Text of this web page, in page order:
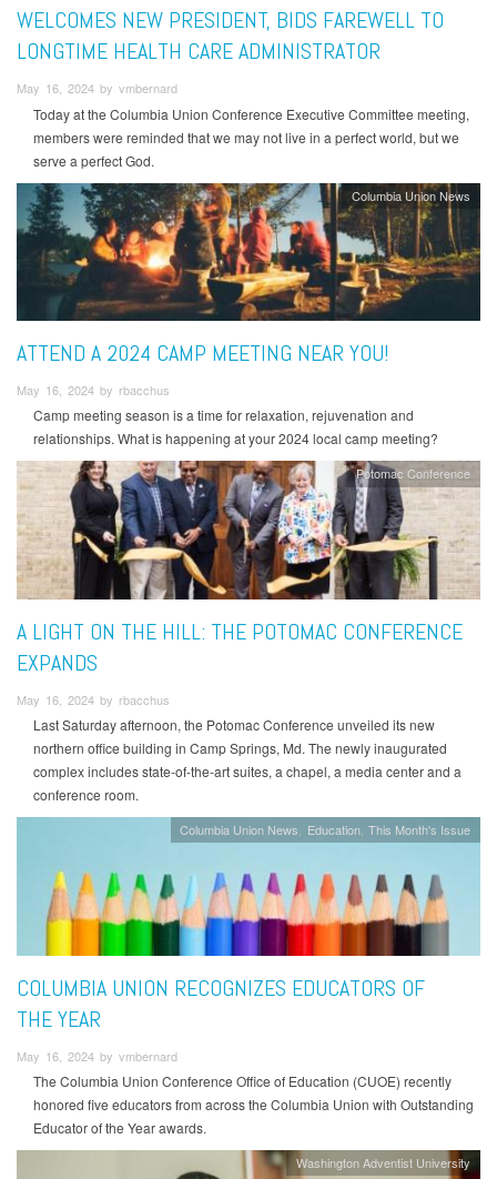
WELCOMES NEW PRESIDENT, BIDS FAREWELL TO
LONGTIME HEALTH CARE ADMINISTRATOR
May 16, 2024 by vmbernard
Today at the Columbia Union Conference Executive Committee meeting,
members were reminded that we may not live in a perfect world, but we
serve a perfect God.
Columbia Union News
ATTEND A 2024 CAMP MEETING NEAR YOU!
May 16, 2024 by rbacchus
Camp meeting season is a time for relaxation, rejuvenation and
relationships. What is happening at your 2024 local camp meeting?
Potomac Conference
A LIGHT ON THE HILL: THE POTOMAC CONFERENCE
EXPANDS
May 16, 2024 by rbacchus
Last Saturday afternoon, the Potomac Conference unveiled its new
northern office building in Camp Springs, Md. The newly inaugurated
complex includes state-of-the-art suites, a chapel, a media center and a
conference room.
Columbia Union News Education This Month's Issue
COLUMBIA UNION RECOGNIZES EDUCATORS OF
THE YEAR
May 16, 2024 by vmbernard
The Columbia Union Conference Office of Education (CUOE) recently
honored five educators from across the Columbia Union with Outstanding
Educator of the Year awards.
Washington Adventist University